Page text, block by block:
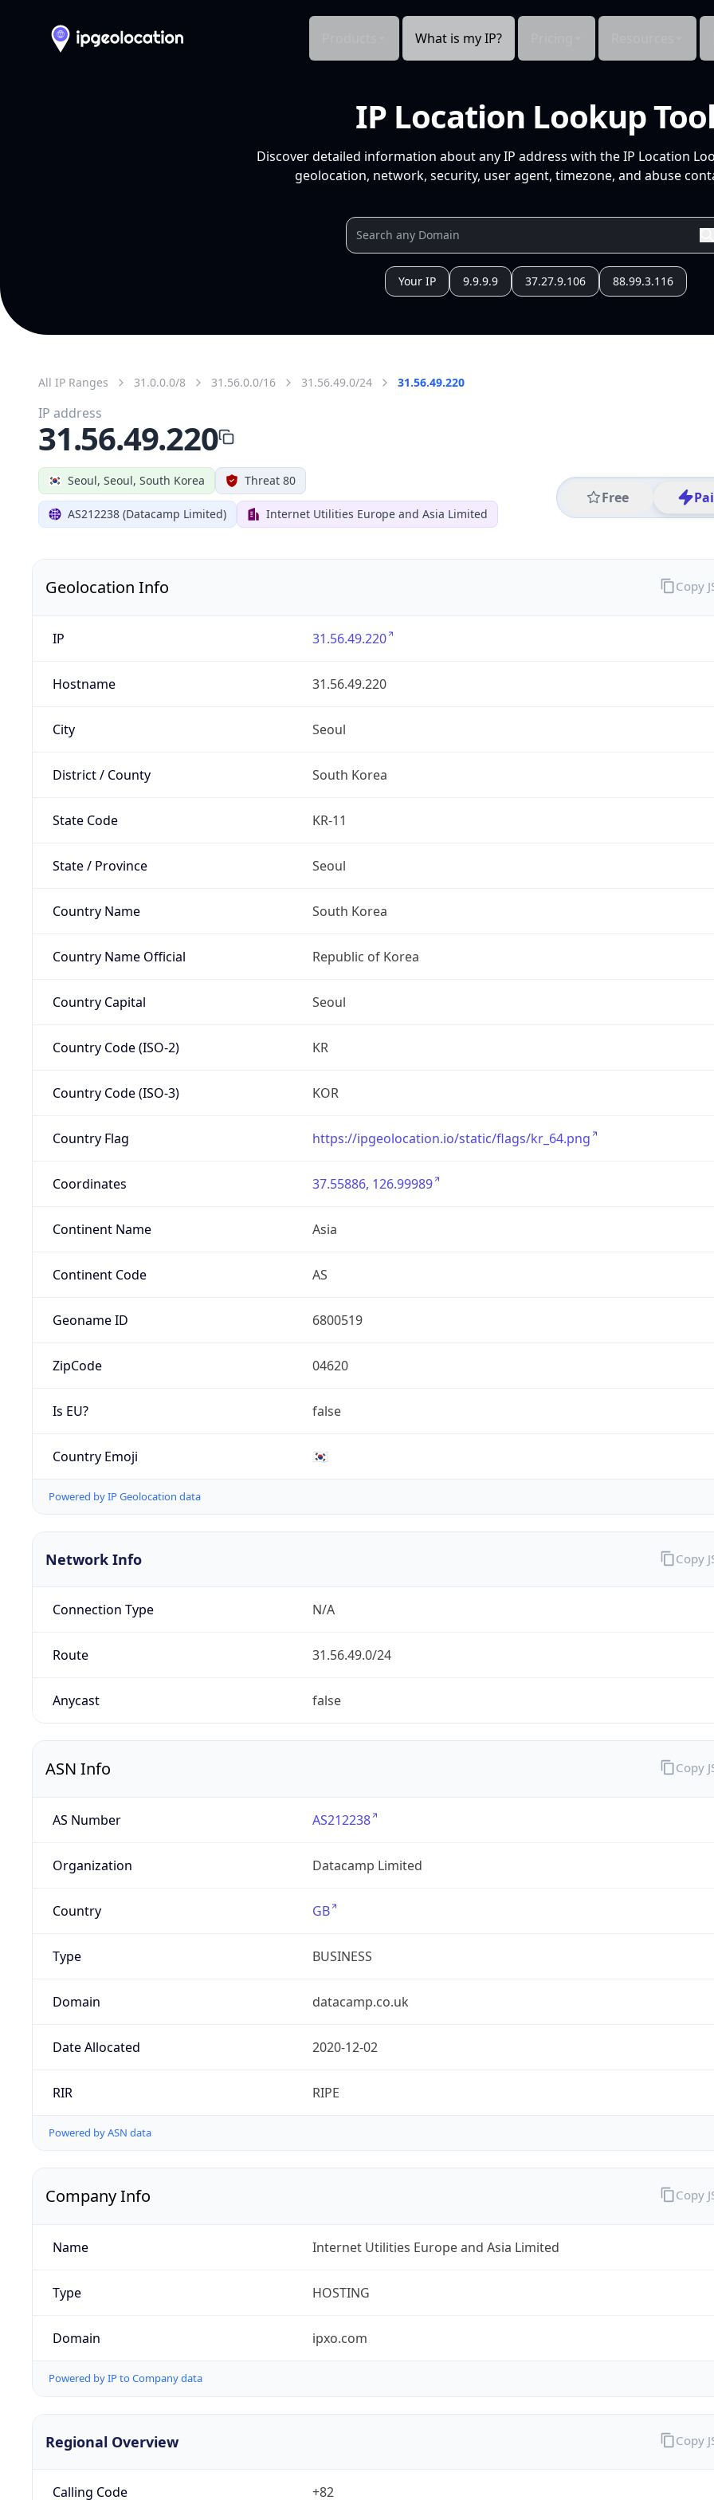
What is my IP?
IP Location Lookup Tool
Discover detailed information about any IP address with the IP Location
geolocation, network, security, user agent, timezone, and abuse
Your IP 9.9.9.9 37.27.9.106 88.99.3.116
All IP Ranges 31.0.0.0/8 31.56.0.0/16 31.56.49.0/24 31.56.49.220
Seoul, Seoul, South Korea Threat 80
AS212238 (Datacamp Limited) Internet Utilities Europe and Asia Limited
Free
IP address
31.56.49.220
Geolocation Info
IP 31.56.49.220
Hostname 31.56.49.220
City Seoul
District / County South Korea
State Code KR-11
State / Province Seoul
Country Name South Korea
Country Name Official Republic of Korea
Country Capital Seoul
Country Code (ISO-2) KR
Country Code (ISO-3) KOR
Country Flag https://ipgeolocation.io/static/flags/kr_64.png
Coordinates 37.55886, 126.99989
Continent Name Asia
Continent Code AS
Geoname ID 6800519
ZipCode 04620
Is EU? false
Country Emoji 🇰🇷
Powered by IP Geolocation data
Copy
Network Info
Connection Type N/A
Route 31.56.49.0/24
Anycast false
Copy
ASN Info
AS Number AS212238
Organization Datacamp Limited
Country GB
Type BUSINESS
Domain datacamp.co.uk
Date Allocated 2020-12-02
RIR RIPE
Powered by ASN data
Copy
Company Info
Name Internet Utilities Europe and Asia Limited
Type HOSTING
Domain ipxo.com
Powered by IP to Company data
Copy
Regional Overview
Calling Code +82
Copy